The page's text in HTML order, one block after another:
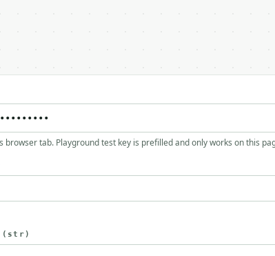
browser tab. Playground test key is prefilled and only works on this
(str)